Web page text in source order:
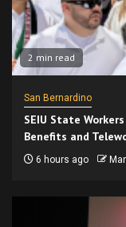
2 min read
San Bernardino
SEIU State
Benefits and
6 hours ago